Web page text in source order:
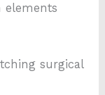
elements
surgical